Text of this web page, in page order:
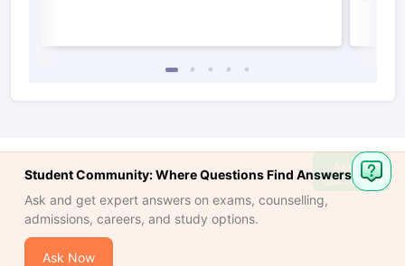
Student Community: Where Questions Find Answers
Ask and get expert answers on exams, counselling,
admissions, careers, and study options.
Ask Now
Ask
Question